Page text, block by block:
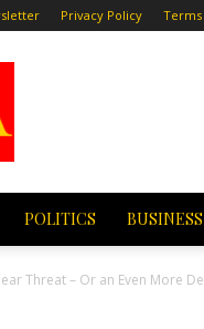
Privacy Policy
POLITICS BUSINESS
Threat – Or an Even More